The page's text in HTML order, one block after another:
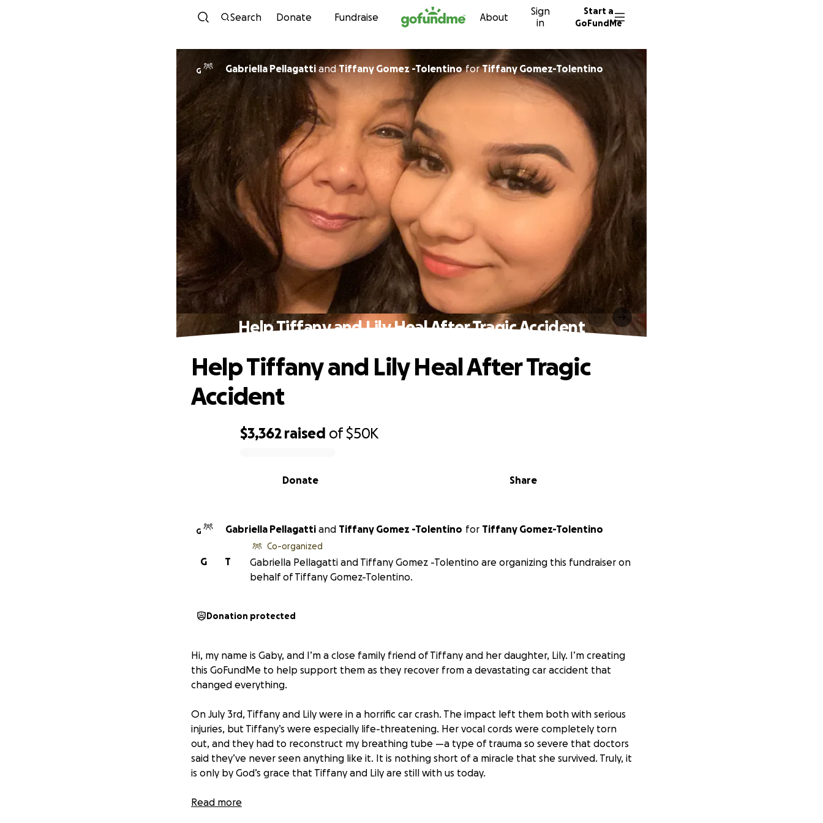
Skip to content
Search Donate Fundraise About
Sign
in
Start a
GoFundMe
G Gabriella PellagattiandTiffany Gomez -TolentinoforTiffany Gomez-Tolentino
Help Tiffany and Lily Heal After Tragic Accident
$3,362 raised of$50K
Share
Donate
Help Tiffany and Lily Heal After Tragic
Accident
G Gabriella Pellagatti and Tiffany Gomez -Tolentino for Tiffany Gomez-Tolentino
T
G
Co-organized
Gabriella Pellagatti and Tiffany Gomez -Tolentino are organizing this fundraiser on
behalf of Tiffany Gomez-Tolentino.
Donation protected
Hi, my name is Gaby, and I’m a close family friend of Tiffany and her daughter, Lily. I’m creating
this GoFundMe to help support them as they recover from a devastating car accident that
changed everything.
On July 3rd, Tiffany and Lily were in a horrific car crash. The impact left them both with serious
injuries, but Tiffany’s were especially life-threatening. Her vocal cords were completely torn
out, and they had to reconstruct my breathing tube —a type of trauma so severe that doctors
said they’ve never seen anything like it. It is nothing short of a miracle that she survived. Truly, it
is only by God’s grace that Tiffany and Lily are still with us today.
Tiffany is currently re-finding her voice, only able to speak in a whisper. She faces surgery,
Read more